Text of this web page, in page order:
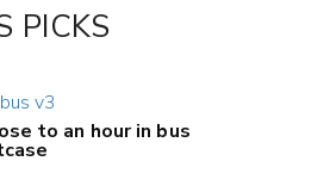
PICKS
to an hour in bus